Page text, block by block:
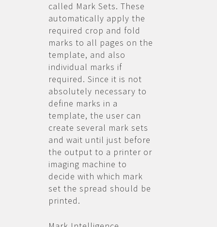
called Mark Sets. These
automatically apply the
required crop and fold
marks to all pages on the
template, and also
individual marks if
required. Since it is not
absolutely necessary to
define marks in a
template, the user can
create several mark sets
and wait until just before
the output to a printer or
imaging machine to
decide with which mark
set the spread should be
printed.